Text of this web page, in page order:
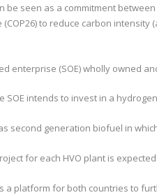
be seen as a commitment
(COP26) to reduce carbon
enterprise (SOE) wholly owned
SOE intends to invest in a
second generation biofuel in
for each HVO plant is
a platform for both countries to